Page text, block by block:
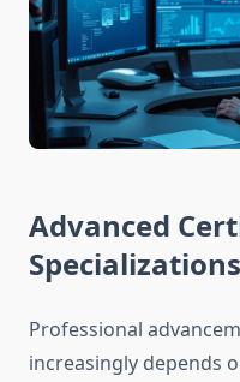
Advanced
Specializations
Professional
increasingly depends